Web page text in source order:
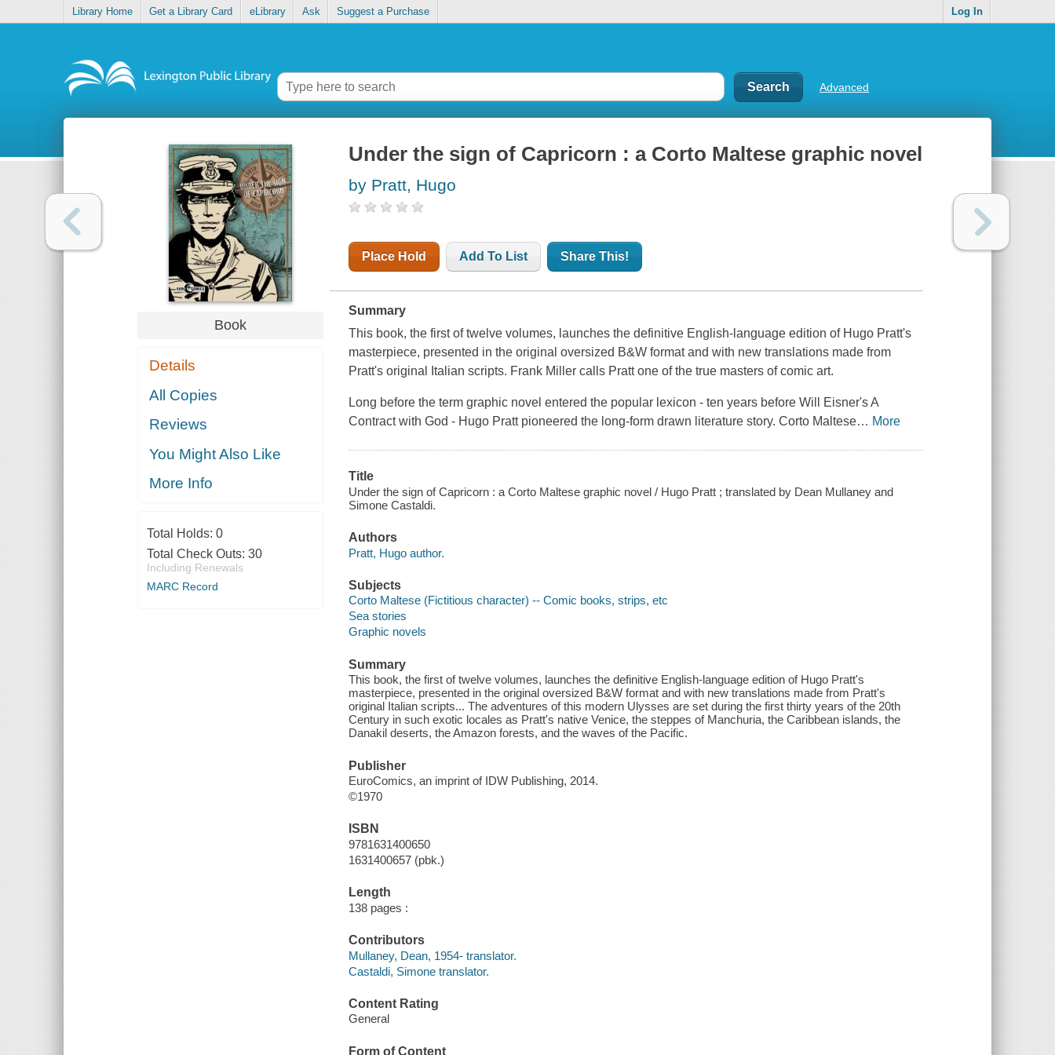
Library Home Get a Library Card eLibrary Ask Suggest a Purchase Log In
Advanced
Book
Details
All Copies
Reviews
You Might Also Like
More Info
Total Holds: 0
Total Check Outs: 30
Including Renewals
MARC Record
Under the sign of Capricorn : a Corto Maltese graphic novel
by Pratt, Hugo
Place Hold Add To List Share This!
Summary
This book, the first of twelve volumes, launches the definitive English-language edition of Hugo Pratt's
masterpiece, presented in the original oversized B&W format and with new translations made from
Pratt's original Italian scripts. Frank Miller calls Pratt one of the true masters of comic art.
Long before the term graphic novel entered the popular lexicon - ten years before Will Eisner'sA
Contract with God- Hugo Pratt pioneered the long-form drawn literature story.Corto Maltese… More
Title
Under the sign of Capricorn : a Corto Maltese graphic novel / Hugo Pratt ; translated by Dean Mullaney and
Simone Castaldi.
Authors
Pratt, Hugo author.
Subjects
Corto Maltese (Fictitious character) -- Comic books, strips, etc
Sea stories
Graphic novels
Summary
This book, the first of twelve volumes, launches the definitive English-language edition of Hugo Pratt's
masterpiece, presented in the original oversized B&W format and with new translations made from Pratt's
original Italian scripts... The adventures of this modern Ulysses are set during the first thirty years of the 20th
Century in such exotic locales as Pratt's native Venice, the steppes of Manchuria, the Caribbean islands, the
Danakil deserts, the Amazon forests, and the waves of the Pacific.
Publisher
EuroComics, an imprint of IDW Publishing, 2014.
©1970
ISBN
9781631400650
1631400657 (pbk.)
Length
138 pages :
Contributors
Mullaney, Dean, 1954- translator.
Castaldi, Simone translator.
Content Rating
General
Form of Content